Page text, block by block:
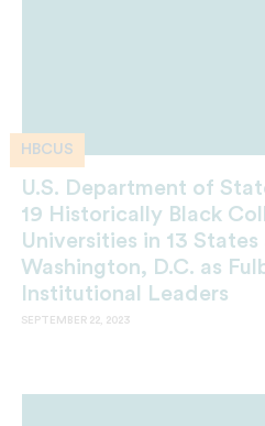
HBCUS
U.S. Department of
19 Historically Black
Universities in 13 States
Washington, D.C. as
Institutional Leaders
SEPTEMBER 22, 2023